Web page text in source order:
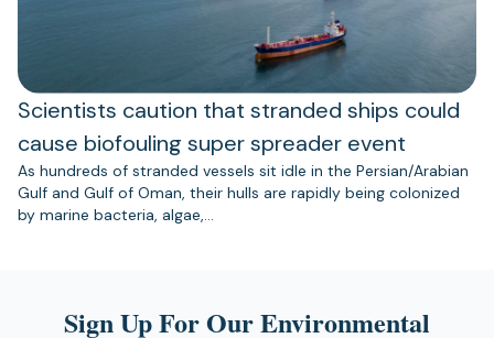
Scientists caution that stranded ships could
cause biofouling super spreader event
As hundreds of stranded vessels sit idle in the Persian/Arabian
Gulf and Gulf of Oman, their hulls are rapidly being colonized
by marine bacteria, algae,…
Sign Up For Our Environmental